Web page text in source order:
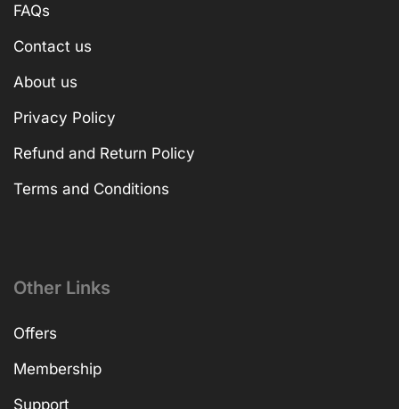
FAQs
Contact us
About us
Privacy Policy
Refund and Return Policy
Terms and Conditions
Other Links
Offers
Membership
Support